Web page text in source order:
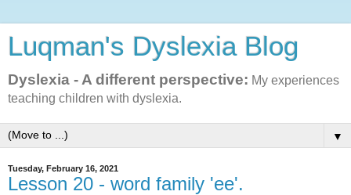
Luqman's Dyslexia Blog
Dyslexia - A different perspective: My experiences
teaching children with dyslexia.
▼
Tuesday, February 16, 2021
Lesson 20 - word family 'ee'.